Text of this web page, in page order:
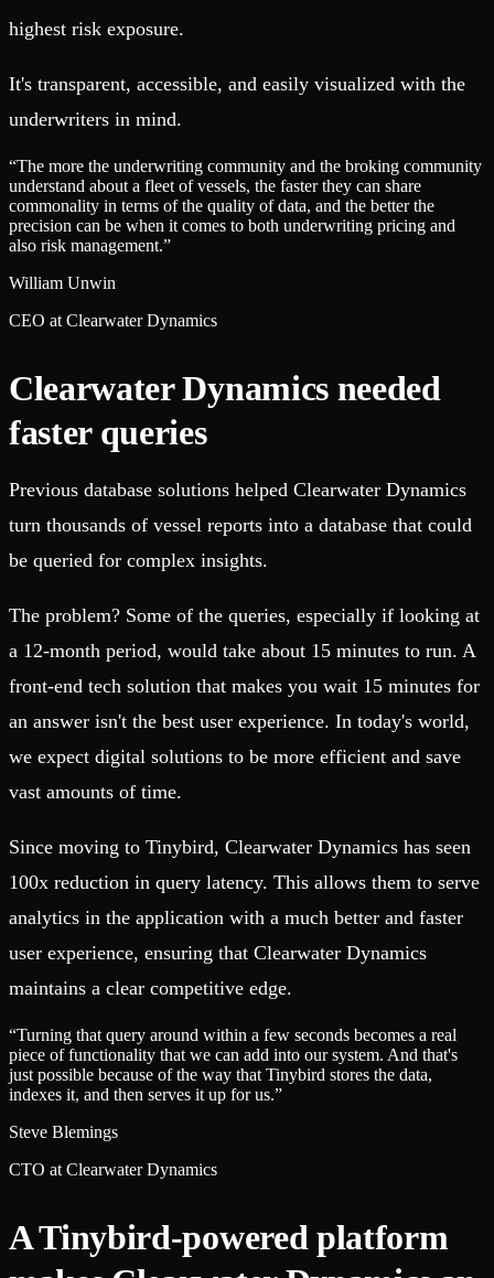
highest risk exposure.
It's transparent, accessible, and easily visualized with the
underwriters in mind.
“The more the underwriting community and the broking community
understand about a fleet of vessels, the faster they can share
commonality in terms of the quality of data, and the better the
precision can be when it comes to both underwriting pricing and
also risk management.”
William Unwin
CEO at Clearwater Dynamics
Clearwater Dynamics needed
faster queries
Previous database solutions helped Clearwater Dynamics
turn thousands of vessel reports into a database that could
be queried for complex insights.
The problem? Some of the queries, especially if looking at
a 12-month period, would take about 15 minutes to run. A
front-end tech solution that makes you wait 15 minutes for
an answer isn't the best user experience. In today's world,
we expect digital solutions to be more efficient and save
vast amounts of time.
Since moving to Tinybird, Clearwater Dynamics has seen
100x reduction in query latency. This allows them to serve
analytics in the application with a much better and faster
user experience, ensuring that Clearwater Dynamics
maintains a clear competitive edge.
“Turning that query around within a few seconds becomes a real
piece of functionality that we can add into our system. And that's
just possible because of the way that Tinybird stores the data,
indexes it, and then serves it up for us.”
Steve Blemings
CTO at Clearwater Dynamics
A Tinybird-powered platform